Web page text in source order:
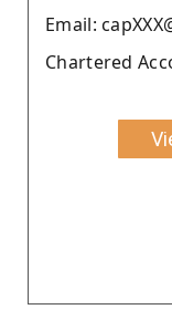
Email:
Chartered